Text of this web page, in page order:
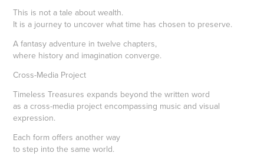
This is not a tale about wealth.
It is a journey to uncover what time has chosen to preserve.
A fantasy adventure in twelve chapters,
where history and imagination converge.
Cross-Media Project
Timeless Treasures expands beyond the written word
as a cross-media project encompassing music and visual
expression.
Each form offers another way
to step into the same world.